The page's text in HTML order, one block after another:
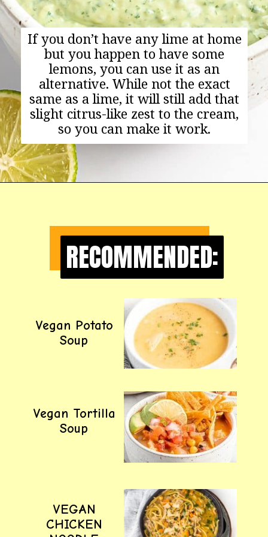
If you don’t have any lime at home
but you happen to have some
lemons, you can use it as an
alternative. While not the exact
same as a lime, it will still add that
slight citrus-like zest to the cream,
so you can make it work.
RECOMMENDED:
RECOMMENDED:
Vegan Potato
Soup
Vegan Tortilla
Soup
VEGAN
CHICKEN